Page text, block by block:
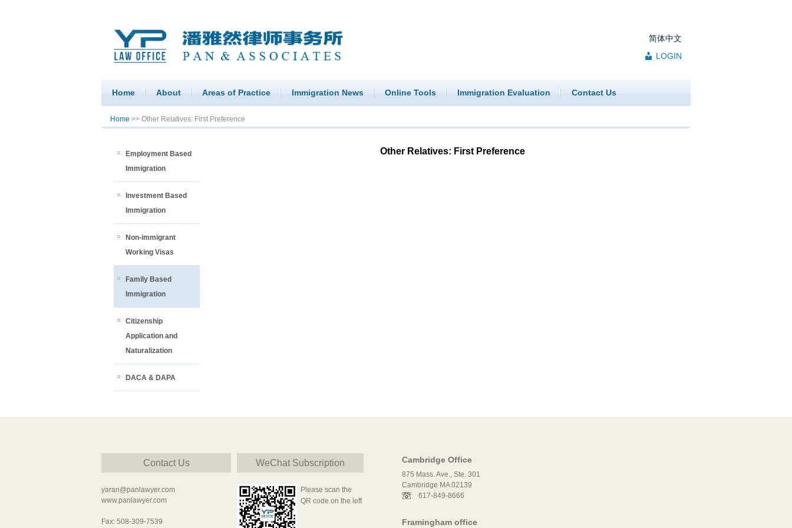
简体中文
LOGIN
Home About Areas of Practice Immigration News Online Tools Immigration Evaluation Contact Us
You are here
Home >> Other Relatives: First Preference
Employment Based
Immigration
Investment Based
Immigration
Non-immigrant
Working Visas
Family Based
Immigration
Citizenship
Application and
Naturalization
DACA & DAPA
Other Relatives: First Preference
Contact Us
yaran@panlawyer.com
www.panlawyer.com
Fax: 508-309-7539
WeChat Subscription
Please scan the
QR code on the left
Cambridge Office
875 Mass. Ave., Ste. 301
Cambridge MA 02139
617-849-8666
Framingham office